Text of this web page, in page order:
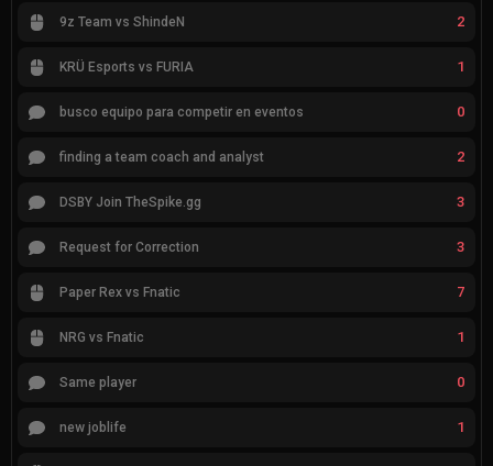
9z Team vs ShindeN 2
KRÜ Esports vs FURIA 1
busco equipo para competir en eventos 0
finding a team coach and analyst 2
DSBY Join TheSpike.gg 3
Request for Correction 3
Paper Rex vs Fnatic 7
NRG vs Fnatic 1
Same player 0
new joblife 1